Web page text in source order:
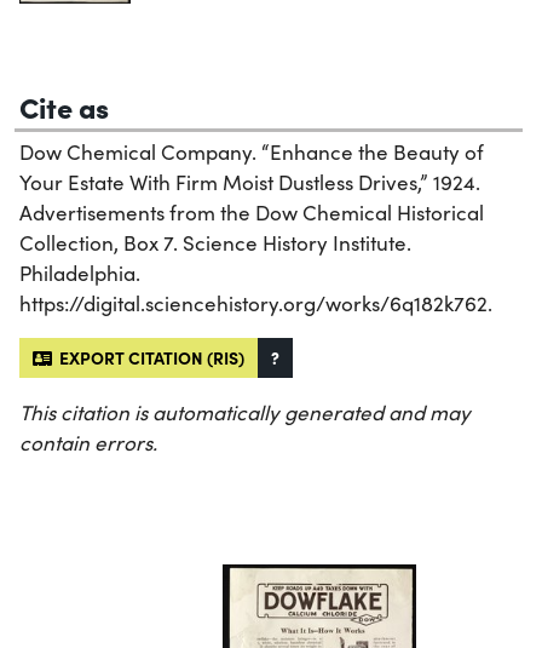
Cite as
Dow Chemical Company. “Enhance the Beauty of
Your Estate With Firm Moist Dustless Drives,” 1924.
Advertisements from the Dow Chemical Historical
Collection, Box 7. Science History Institute.
Philadelphia.
https://digital.sciencehistory.org/works/6q182k762.
EXPORT CITATION (RIS) ?
This citation is automatically generated and may
contain errors.